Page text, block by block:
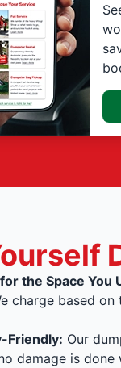
the Space You
charge based
Friendly: Our
damage is